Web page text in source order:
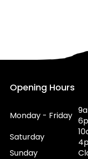
Opening Hours
Monday - Friday
Saturday
Sunday